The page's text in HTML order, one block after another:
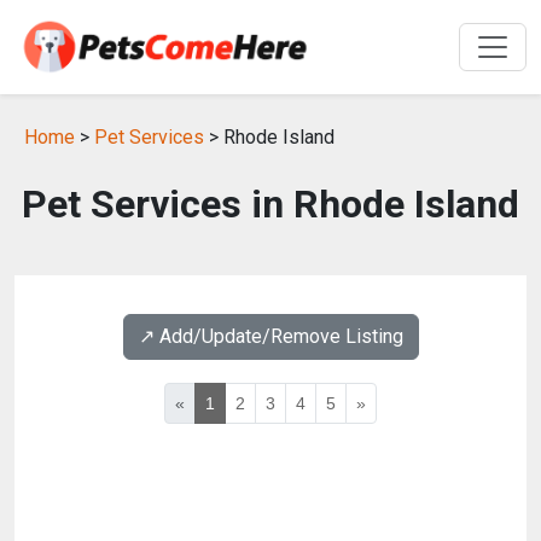
Home > Pet Services > Rhode Island
Pet Services in Rhode Island
↗️ Add/Update/Remove Listing
« 1 2 3 4 5 »